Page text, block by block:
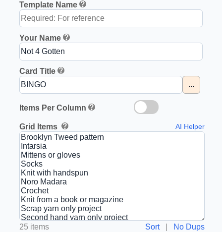
Template Name
Your Name
Card Title
...
Items Per Column
Grid Items AI Helper
25 items Sort| No Dups